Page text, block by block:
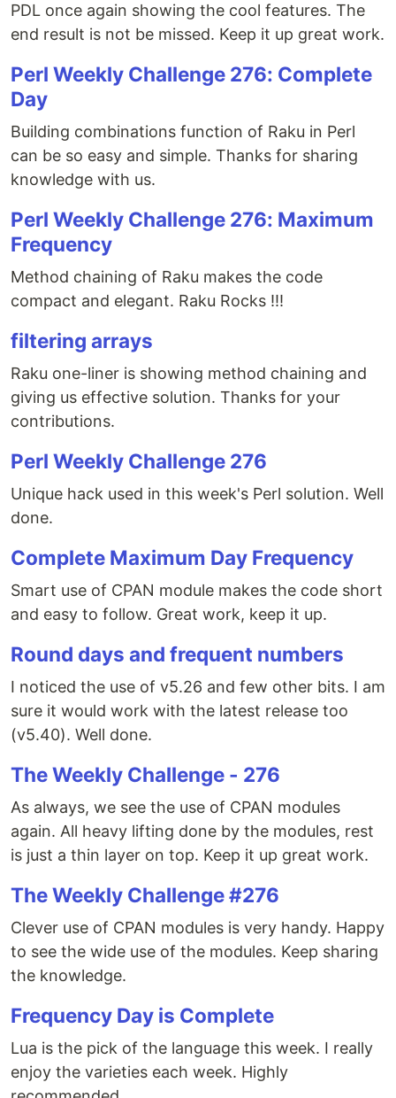
PDL once again showing the cool features. The
end result is not be missed. Keep it up great work.
Perl Weekly Challenge 276: Complete
Day
Building combinations function of Raku in Perl
can be so easy and simple. Thanks for sharing
knowledge with us.
Perl Weekly Challenge 276: Maximum
Frequency
Method chaining of Raku makes the code
compact and elegant. Raku Rocks !!!
filtering arrays
Raku one-liner is showing method chaining and
giving us effective solution. Thanks for your
contributions.
Perl Weekly Challenge 276
Unique hack used in this week's Perl solution. Well
done.
Complete Maximum Day Frequency
Smart use of CPAN module makes the code short
and easy to follow. Great work, keep it up.
Round days and frequent numbers
I noticed the use of v5.26 and few other bits. I am
sure it would work with the latest release too
(v5.40). Well done.
The Weekly Challenge - 276
As always, we see the use of CPAN modules
again. All heavy lifting done by the modules, rest
is just a thin layer on top. Keep it up great work.
The Weekly Challenge #276
Clever use of CPAN modules is very handy. Happy
to see the wide use of the modules. Keep sharing
the knowledge.
Frequency Day is Complete
Lua is the pick of the language this week. I really
enjoy the varieties each week. Highly